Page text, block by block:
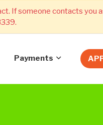
If someone contacts you
Payments